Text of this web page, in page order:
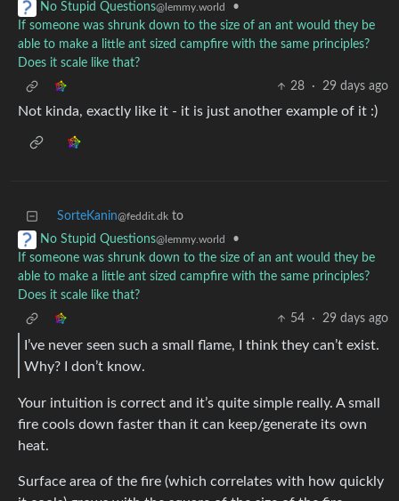
No Stupid Questions@lemmy.world
•
If someone was shrunk down to the size of an ant would they be
able to make a little ant sized campfire with the same principles?
Does it scale like that?
28
· 29 days ago
Not kinda, exactly like it - it is just another example of it :)
SorteKanin@feddit.dk to
No Stupid Questions@lemmy.world
•
If someone was shrunk down to the size of an ant would they be
able to make a little ant sized campfire with the same principles?
Does it scale like that?
54
· 29 days ago
I’ve never seen such a small flame, I think they can’t exist.
Why? I don’t know.
Your intuition is correct and it’s quite simple really. A small
fire cools down faster than it can keep/generate its own
heat.
Surface area of the fire (which correlates with how quickly